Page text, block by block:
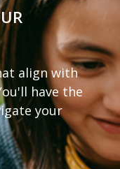
align with
have the
your